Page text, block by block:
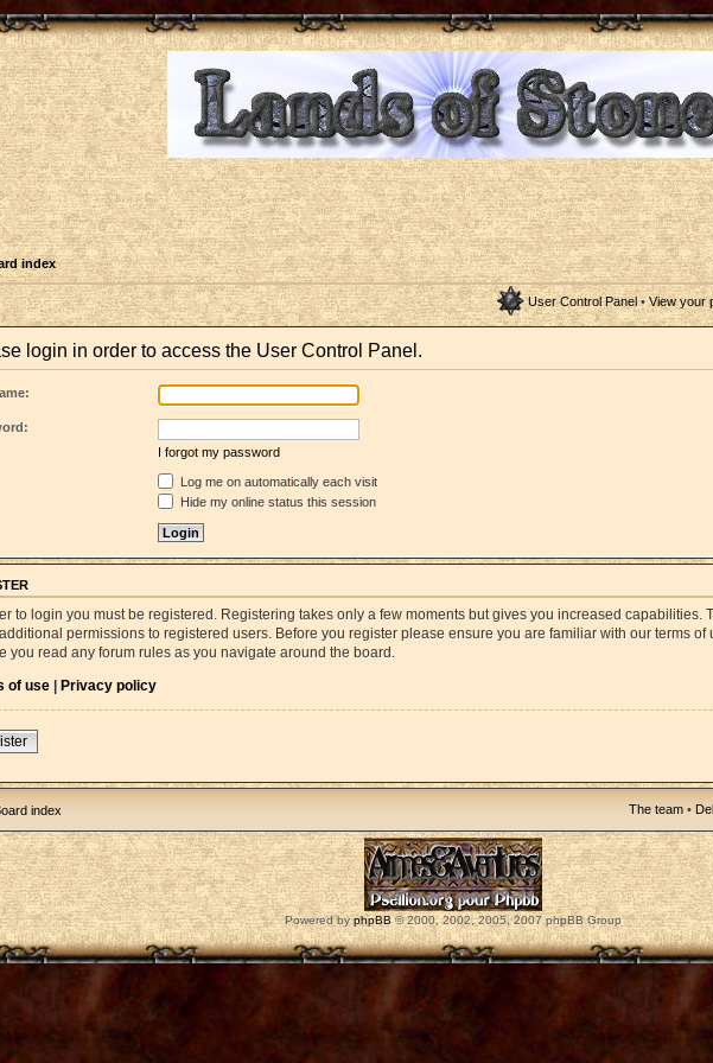
index
User Control Panel• View your
login in order to access the User Control Panel.
I forgot my password
Log me on automatically each visit
Hide my online status this session
to login you must be registered. Registering takes only a few moments but gives you increased capabilities.
permissions to registered users. Before you register please ensure you are familiar with our terms
you read any forum rules as you navigate around the board.
of use | Privacy policy
index The team •
Powered byphpBB© 2000, 2002, 2005, 2007 phpBB Group